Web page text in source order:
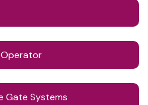
Gate Systems